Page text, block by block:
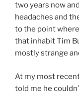
two years now
headaches and
to the point
that inhabit Tim
mostly strange
At my most
told me he